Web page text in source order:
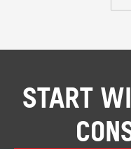
START